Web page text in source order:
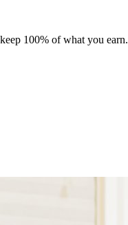
100% of what you earn.